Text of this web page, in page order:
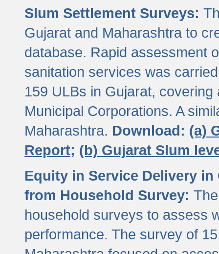
Slum Settlement Surveys:
Gujarat and Maharashtra to
database. Rapid assessment
sanitation services was
159 ULBs in Gujarat,
Municipal Corporations. A
Maharashtra. Download: (a)
Report; (b) Gujarat Slum
Equity in Service Delivery
from Household Survey:
household surveys to assess
performance. The survey of